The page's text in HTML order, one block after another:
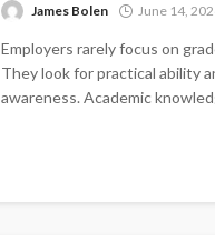
James Bolen June 14,
Employers rarely focus on
They look for practical ability
awareness. Academic